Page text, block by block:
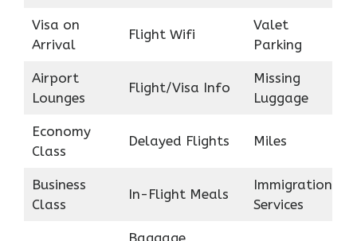
Visa on
Arrival
Flight Wifi
Valet
Parking
Airport
Lounges
Flight/Visa Info
Missing
Luggage
Economy
Class
Delayed Flights Miles
Business
Class
In-Flight Meals
Immigration
Services
Baggage